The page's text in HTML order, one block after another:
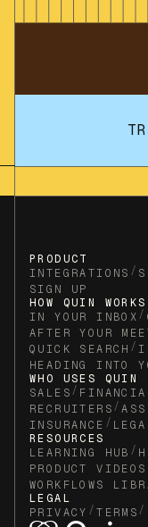
PRODUCT
INTEGRATIONS /
SIGN UP
HOW QUIN WORKS
IN YOUR INBOX/
AFTER YOUR
QUICK SEARCH /
HEADING INTO
WHO USES QUIN
SALES/
RECRUITERS/
INSURANCE /
RESOURCES
LEARNING HUB /
PRODUCT VIDEOS
WORKFLOWS
LEGAL
PRIVACY /TERMS/